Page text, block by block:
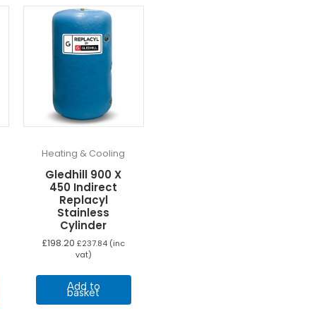
Heating & Cooling
Gledhill 900 X
450 Indirect
Replacyl
Stainless
Cylinder
£198.20 £237.84 (inc
vat)
Add to
basket